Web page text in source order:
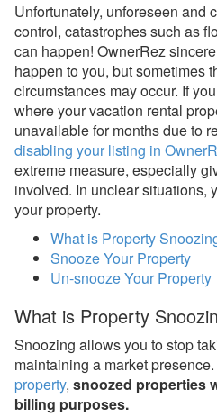
Bookings, Quotes, Inquiries
Damage Protection
Data Management
Deposits
Discounts
Fields
Guests
My Account
Privacy & Security
Properties
Overview
Combined Blockoff or
Properties
Unfortunately, unforeseen and
control, catastrophes such as
can happen! OwnerRez
happen to you, but sometimes
circumstances may occur. If
where your vacation rental
unavailable for months due to
disabling your listing in
extreme measure, especially
involved. In unclear situations,
your property.
What is Property
Snooze Your Property
Un-snooze Your Property
What is Property
Snoozing allows you to stop
maintaining a market
property, snoozed properties
billing purposes.